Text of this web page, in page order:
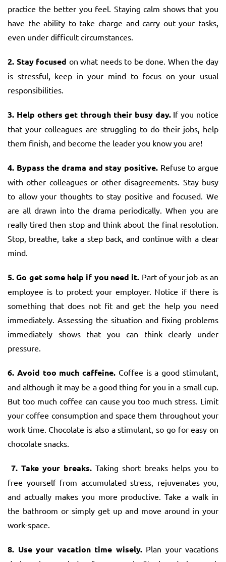
practice the better you feel. Staying calm shows that you
have the ability to take charge and carry out your tasks,
even under difficult circumstances.
2. Stay focused on what needs to be done. When the day
is stressful, keep in your mind to focus on your usual
responsibilities.
3. Help others get through their busy day.If you notice
that your colleagues are struggling to do their jobs, help
them finish, and become the leader you know you are!
4. Bypass the drama and stay positive. Refuse to argue
with other colleagues or other disagreements. Stay busy
to allow your thoughts to stay positive and focused. We
are all drawn into the drama periodically. When you are
really tired then stop and think about the final resolution.
Stop, breathe, take a step back, and continue with a clear
mind.
5. Go get some help if you need it. Part of your job as an
employee is to protect your employer. Notice if there is
something that does not fit and get the help you need
immediately. Assessing the situation and fixing problems
immediately shows that you can think clearly under
pressure.
6. Avoid too much caffeine. Coffee is a good stimulant,
and although it may be a good thing for you in a small cup.
But too much coffee can cause you too much stress. Limit
your coffee consumption and space them throughout your
work time. Chocolate is also a stimulant, so go for easy on
chocolate snacks.
7. Take your breaks. Taking short breaks helps you to
free yourself from accumulated stress, rejuvenates you,
and actually makes you more productive. Take a walk in
the bathroom or simply get up and move around in your
work-space.
8. Use your vacation time wisely.Plan your vacations